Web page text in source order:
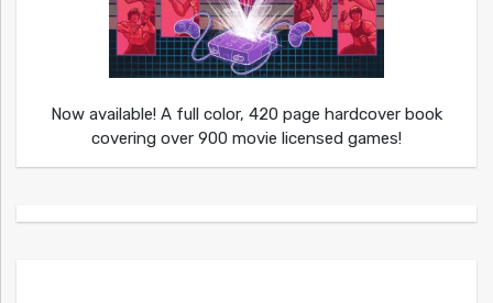
Now available! A full color, 420 page hardcover book
covering over 900 movie licensed games!